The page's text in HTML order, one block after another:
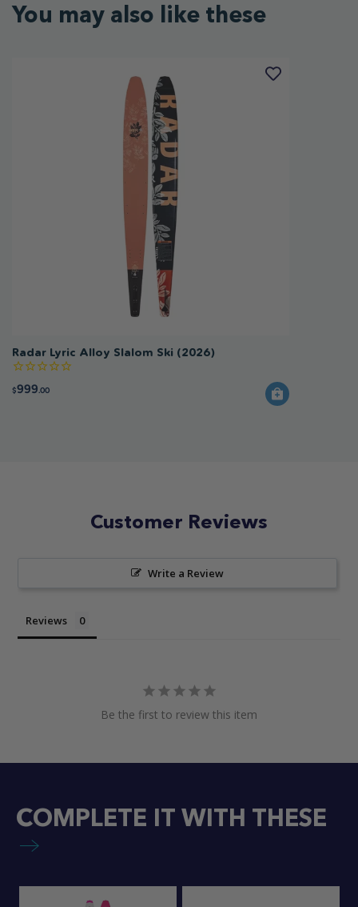
You may also like these
Radar Lyric Alloy Slalom Ski (2026)
$999.00
Customer Reviews
Write a Review
Reviews
Be the first to review this item
COMPLETE IT WITH THESE